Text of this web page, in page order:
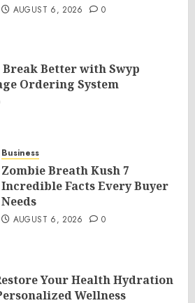
AUGUST 6, 2026 0
Break Better with Swyp
Ordering System
Business
Zombie Breath Kush 7
Incredible Facts Every Buyer
Needs
AUGUST 6, 2026 0
Your Health Hydration
Wellness